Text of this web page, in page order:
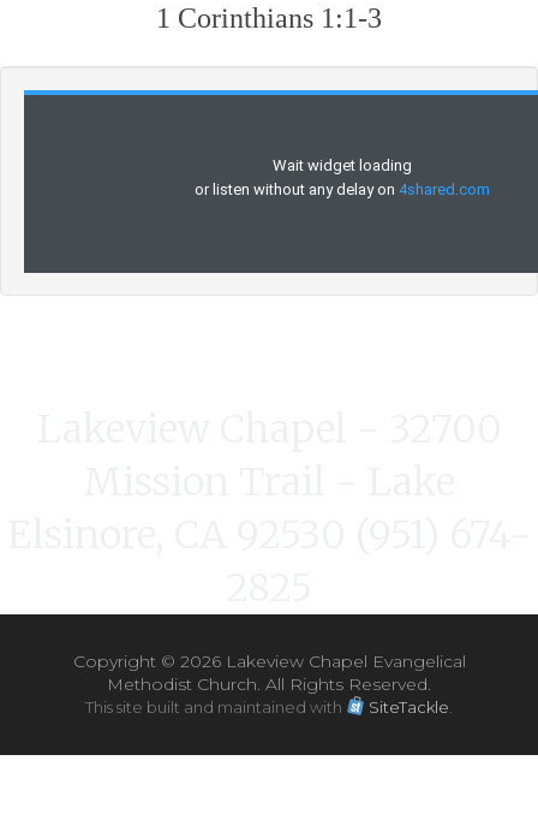
1 Corinthians 1:1-3
Copyright © 2026 Lakeview Chapel Evangelical
Methodist Church. All Rights Reserved.
This site built and maintained with SiteTackle.